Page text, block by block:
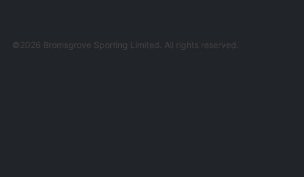
©2026 Bromsgrove Sporting Limited. All rights reserved.